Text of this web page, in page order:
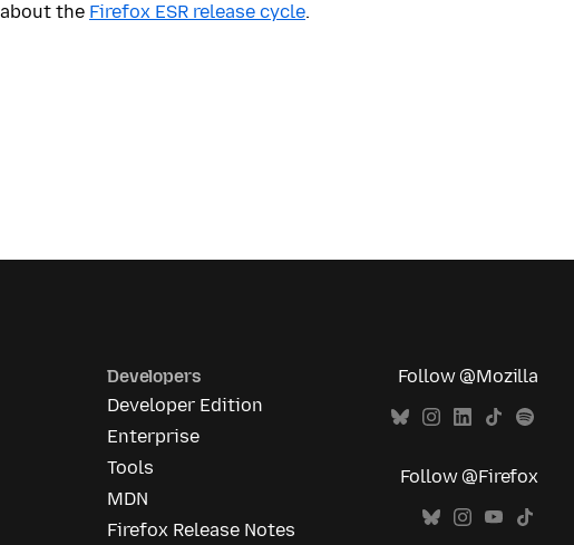
about the Firefox ESR release cycle.
Developers
Developer Edition
Enterprise
Tools
MDN
Firefox Release Notes
Follow @Mozilla
Follow @Firefox